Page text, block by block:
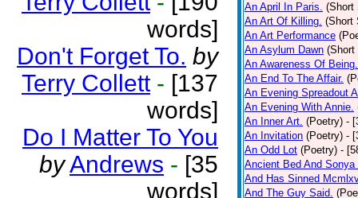
words]
Don't Forget To. by
Terry Collett - [137
words]
Do I Matter To You
byAndrews - [35
words]
An April In Paris. (Short
An Art Of Killing. (Short
An Art Performance
An Asylum Dawn (Short
An Awareness Of Being.
An End To The Affair.
An Evening Spreadout
An Evening With Annie.
An Inner Art. (Poetry) -
An Invitation (Poetry) -
An Odd Lot (Poetry) -
Ancient Bed And Sonya
And Has Sinned
And The Guy Said.